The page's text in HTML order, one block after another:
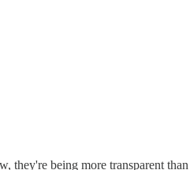
they're being more transparent